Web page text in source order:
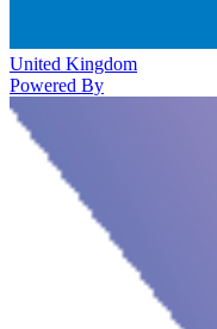
United Kingdom
Powered By